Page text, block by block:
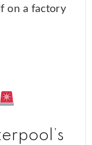
on a factory